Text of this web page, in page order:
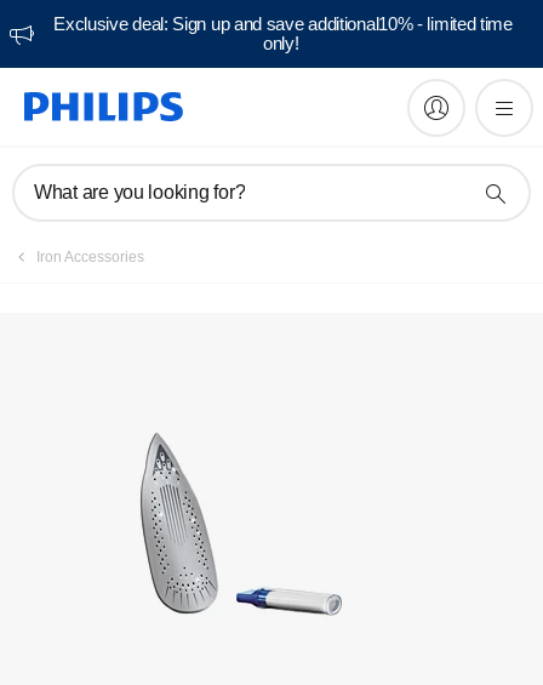
Exclusive deal: Sign up and save additional10% - limited time
only!
What are you looking for?
Iron Accessories